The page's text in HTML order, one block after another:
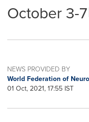
October 3-7
NEWS PROVIDED BY
World Federation of
01 Oct, 2021, 17:55 IST